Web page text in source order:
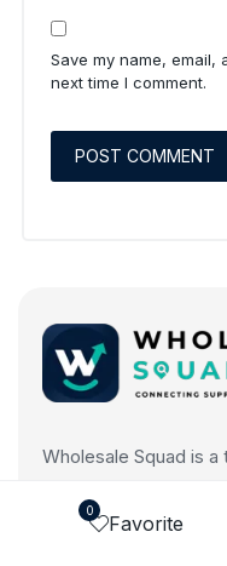
0
Favorite
Save my name,
next time I comment.
Wholesale Squad is
multiple categories